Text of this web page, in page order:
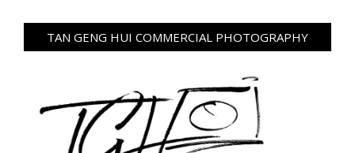
TAN GENG HUI COMMERCIAL PHOTOGRAPHY